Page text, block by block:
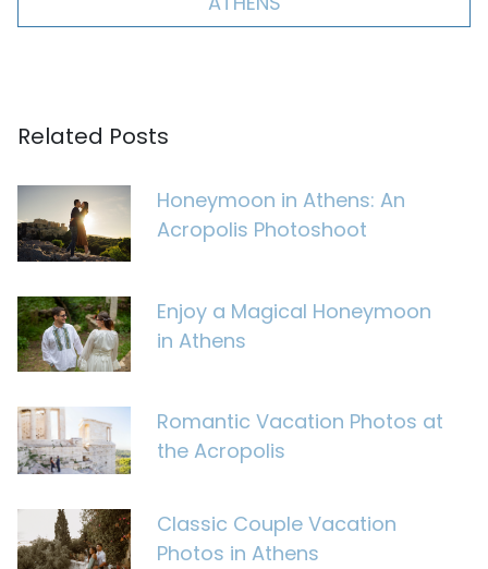
Related Posts
Honeymoon in Athens: An
Acropolis Photoshoot
Enjoy a Magical Honeymoon
in Athens
Romantic Vacation Photos at
the Acropolis
Classic Couple Vacation
Photos in Athens